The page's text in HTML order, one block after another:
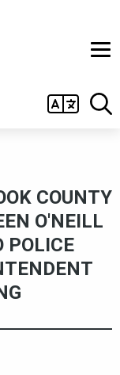
COUNTY
O'NEILL
POLICE